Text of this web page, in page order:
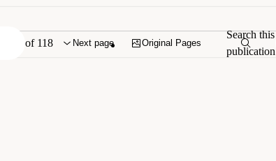
of 118 Next page Original Pages
Search this
publication